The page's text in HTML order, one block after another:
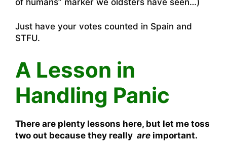
Just have your votes counted in Spain and
STFU.
A Lesson in
Handling Panic
There are plenty lessons here, but let me toss
two out because they really are important.